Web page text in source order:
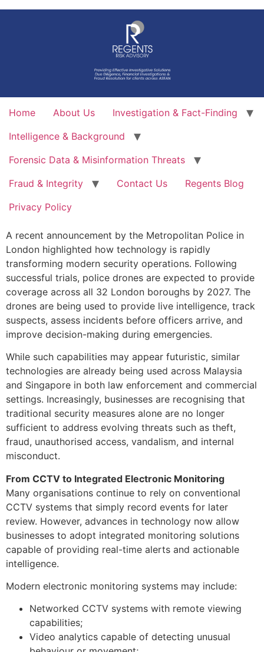
Skip
Home About Us
Investigation & Fact-Finding
Intelligence & Background
Forensic Data & Misinformation Threats
Fraud & Integrity
Contact Us
Regents Blog
Privacy Policy
A recent announcement by the Metropolitan Police in
London highlighted how technology is rapidly
transforming modern security operations. Following
successful trials, police drones are expected to provide
coverage across all 32 London boroughs by 2027. The
drones are being used to provide live intelligence, track
suspects, assess incidents before officers arrive, and
improve decision-making during emergencies.
While such capabilities may appear futuristic, similar
technologies are already being used across Malaysia
and Singapore in both law enforcement and commercial
settings. Increasingly, businesses are recognising that
traditional security measures alone are no longer
sufficient to address evolving threats such as theft,
fraud, unauthorised access, vandalism, and internal
misconduct.
From CCTV to Integrated Electronic Monitoring
Many organisations continue to rely on conventional
CCTV systems that simply record events for later
review. However, advances in technology now allow
businesses to adopt integrated monitoring solutions
capable of providing real-time alerts and actionable
intelligence.
Modern electronic monitoring systems may include:
Networked CCTV systems with remote viewing
capabilities;
Video analytics capable of detecting unusual